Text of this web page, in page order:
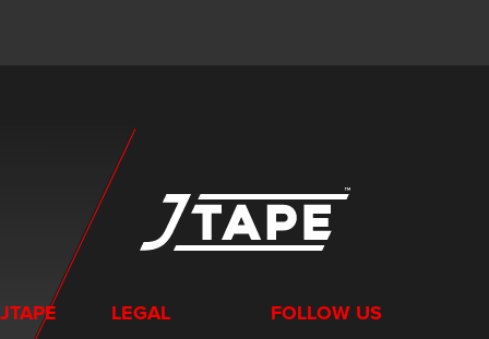
JTAPE LEGAL FOLLOW US